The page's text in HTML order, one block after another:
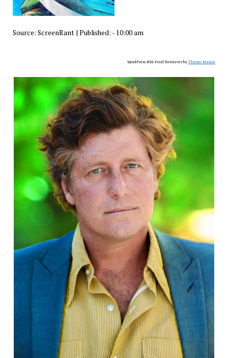
Source: ScreenRant| Published: - 10:00 am
WordPress RSS Feed Retriever byTheme Mason